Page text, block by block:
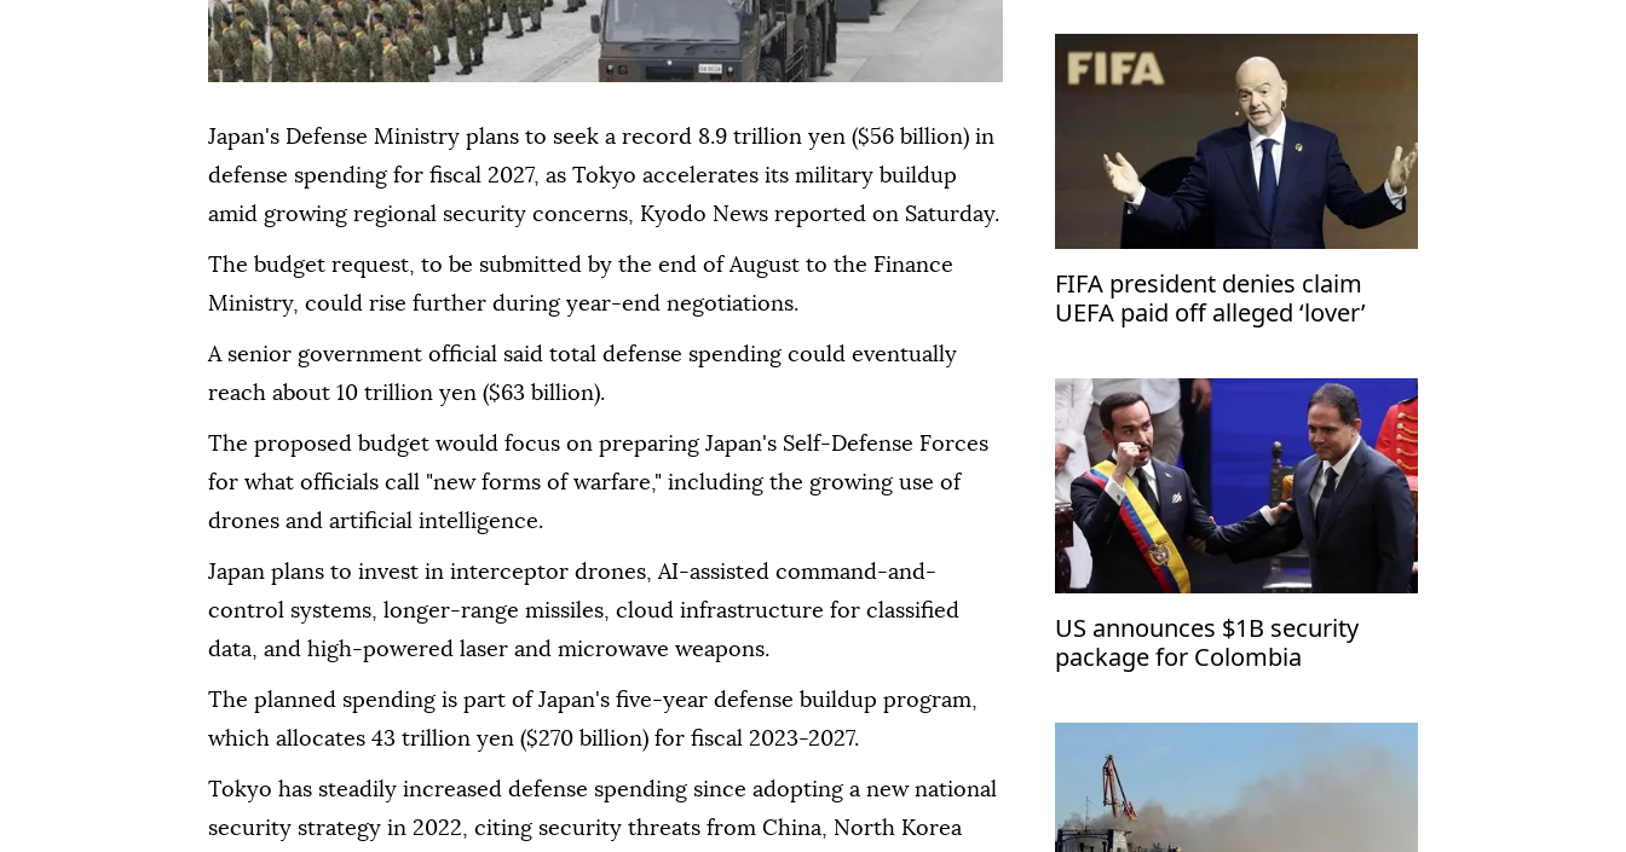
Japan's Defense Ministry plans to seek a record 8.9 trillion yen ($56 billion) in
defense spending for fiscal 2027, as Tokyo accelerates its military buildup
amid growing regional security concerns, Kyodo News reported on Saturday.
The budget request, to be submitted by the end of August to the Finance
Ministry, could rise further during year-end negotiations.
A senior government official said total defense spending could eventually
reach about 10 trillion yen ($63 billion).
The proposed budget would focus on preparing Japan's Self-Defense Forces
for what officials call "new forms of warfare," including the growing use of
drones and artificial intelligence.
Japan plans to invest in interceptor drones, AI-assisted command-and-
control systems, longer-range missiles, cloud infrastructure for classified
data, and high-powered laser and microwave weapons.
The planned spending is part of Japan's five-year defense buildup program,
which allocates 43 trillion yen ($270 billion) for fiscal 2023-2027.
Tokyo has steadily increased defense spending since adopting a new national
security strategy in 2022, citing security threats from China, North Korea
FIFA president denies claim
UEFA paid off alleged ‘lover’
US announces $1B security
package for Colombia